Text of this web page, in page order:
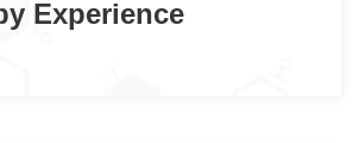
Experience